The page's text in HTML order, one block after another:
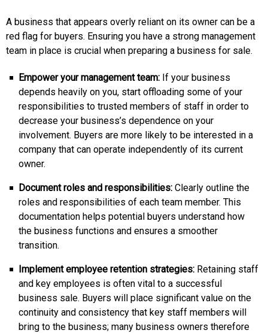
A business that appears overly reliant on its owner can be a
red flag for buyers. Ensuring you have a strong management
team in place is crucial when preparing a business for sale.
Empower your management team: If your business
depends heavily on you, start offloading some of your
responsibilities to trusted members of staff in order to
decrease your business’s dependence on your
involvement. Buyers are more likely to be interested in a
company that can operate independently of its current
owner.
Document roles and responsibilities: Clearly outline the
roles and responsibilities of each team member. This
documentation helps potential buyers understand how
the business functions and ensures a smoother
transition.
Implement employee retention strategies: Retaining staff
and key employees is often vital to a successful
business sale. Buyers will place significant value on the
continuity and consistency that key staff members will
bring to the business; many business owners therefore